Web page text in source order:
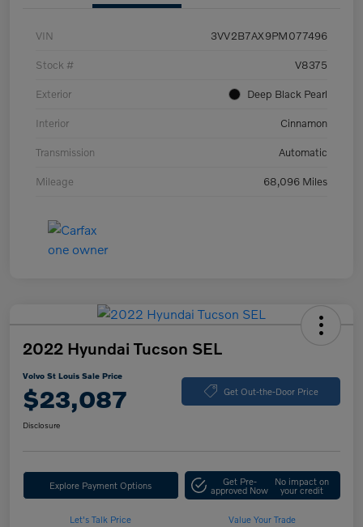
VIN 3VV2B7AX9PM077496
Stock # V8375
Exterior Deep Black Pearl
Interior Cinnamon
Transmission Automatic
Mileage 68,096 Miles
2022 Hyundai Tucson SEL
Volvo St Louis Sale Price
$23,087 Get Out-the-Door Price
Disclosure
Explore Payment Options Get Pre-
approved Now
No impact on
your credit
Let's Talk Price Value Your Trade